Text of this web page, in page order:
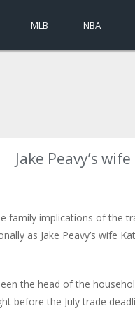
MLB NBA
Jake Peavy’s
family implications of the
as Jake Peavy’s wife
the head of the
before the July trade